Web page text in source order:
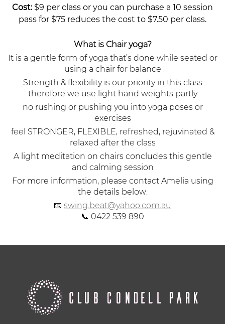
Cost: $9 per class or you can purchase a 10 session
pass for $75 reduces the cost to $7.50 per class.
What is Chair yoga?
It is a gentle form of yoga that’s done while seated or
using a chair for balance
Strength & flexibility is our priority in this class
therefore we use light hand weights partly
no rushing or pushing you into yoga poses or
exercises
feel STRONGER, FLEXIBLE, refreshed, rejuvinated &
relaxed after the class
A light meditation on chairs concludes this gentle
and calming session
For more information, please contact Amelia using
the details below:
📧 swing.beat@yahoo.com.au
📞 0422 539 890